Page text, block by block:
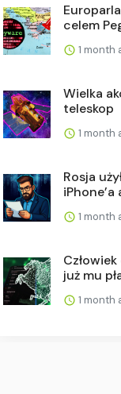
celem
1 month
Wielka
teleskop
1 month
Rosja
1 month
już mu
1 month